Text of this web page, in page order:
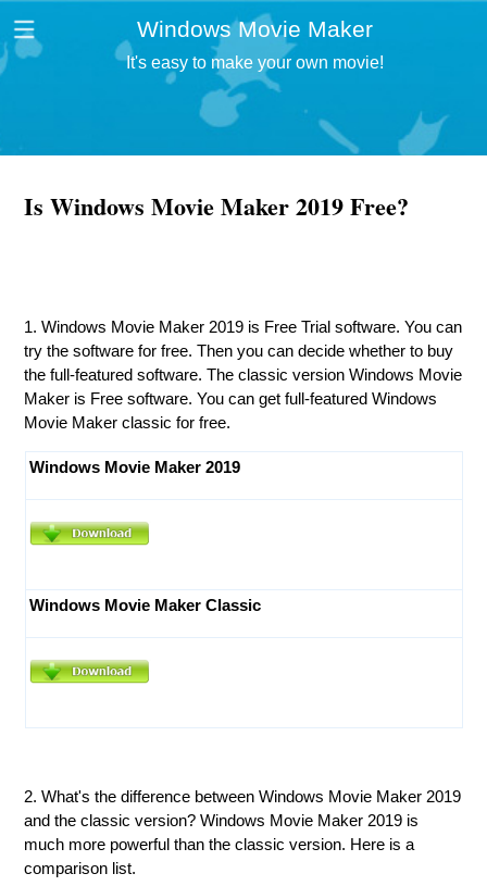
Windows Movie Maker
It's easy to make your own movie!
Is Windows Movie Maker 2019 Free?
1. Windows Movie Maker 2019 is Free Trial software. You can
try the software for free. Then you can decide whether to buy
the full-featured software. The classic version Windows Movie
Maker is Free software. You can get full-featured Windows
Movie Maker classic for free.
Windows Movie Maker 2019
Windows Movie Maker Classic
2. What's the difference between Windows Movie Maker 2019
and the classic version? Windows Movie Maker 2019 is
much more powerful than the classic version. Here is a
comparison list.